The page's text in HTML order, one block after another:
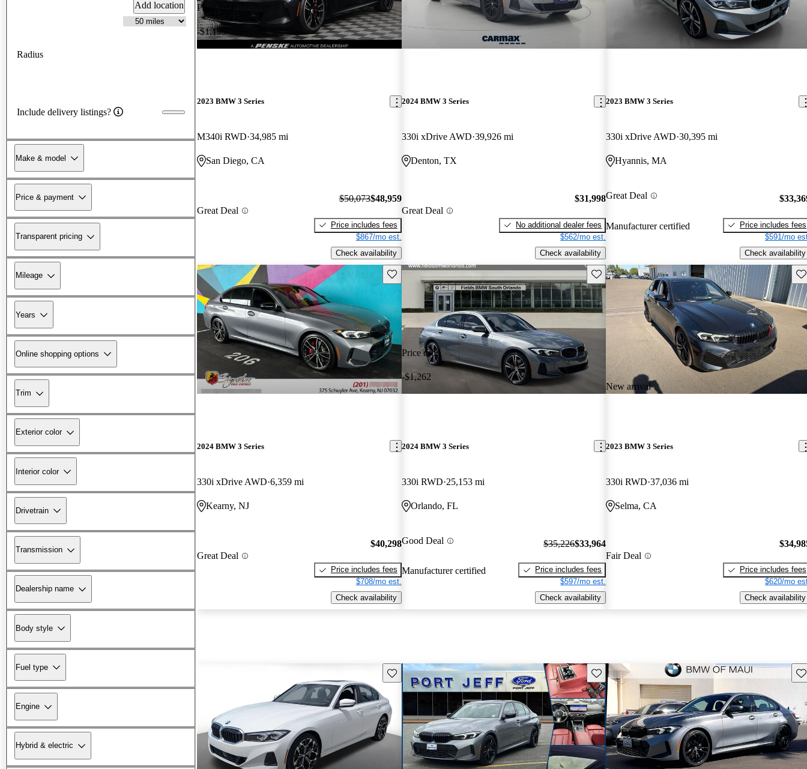
Add location
Radius
Include delivery listings?
Make & model
Price & payment
Transparent pricing
Mileage
Years
Online shopping options
Trim
Exterior color
Interior color
Drivetrain
Transmission
Dealership name
Body style
Fuel type
Engine
Hybrid & electric
Price drop
-$1,199
2023 BMW 3 Series
M340i RWD 34,985 mi
San Diego, CA
Great Deal
$50,073$48,959
Price includes fees
$867/mo est.
Check availability
2024 BMW 3 Series
330i xDrive AWD 39,926 mi
Denton, TX
Great Deal
$31,998
No additional dealer fees
$562/mo est.
Check availability
2023 BMW 3 Series
330i xDrive AWD 30,395 mi
Hyannis, MA
Great Deal
Manufacturer certified
Price includes fees
$591/mo
Check availability
Save this listing
2024 BMW 3 Series
330i xDrive AWD 6,359 mi
Kearny, NJ
Great Deal
$40,298
Price includes fees
$708/mo est.
Check availability
Price drop
-$1,262
Save this listing
2024 BMW 3 Series
330i RWD 25,153 mi
Orlando, FL
Good Deal
Manufacturer certified
$35,226$33,964
Price includes fees
$597/mo est.
Check availability
New arrival
2023 BMW 3 Series
330i RWD 37,036 mi
Selma, CA
Fair Deal
Price includes fees
$620/mo
Check availability
Save this listing Save this listing